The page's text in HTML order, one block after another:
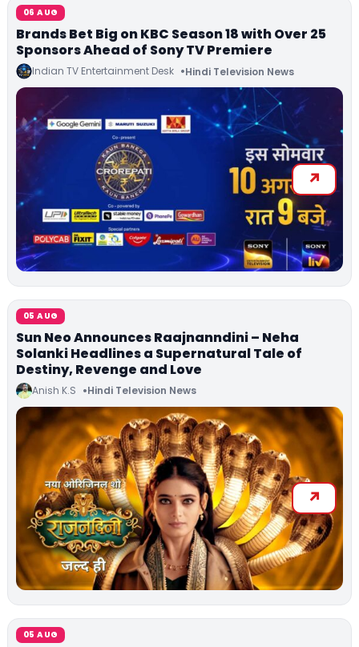
06 AUG
Brands Bet Big on KBC Season 18 with Over 25
Sponsors Ahead of Sony TV Premiere
Indian TV Entertainment Desk Hindi Television News
05 AUG
Sun Neo Announces Raajnanndini – Neha
Solanki Headlines a Supernatural Tale of
Destiny, Revenge and Love
Anish K.S Hindi Television News
05 AUG